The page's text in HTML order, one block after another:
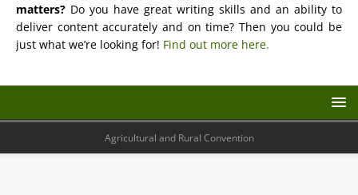
matters? Do you have great writing skills and an ability to
deliver content accurately and on time? Then you could be
just what we’re looking for! Find out more here.
Agricultural and Rural Convention